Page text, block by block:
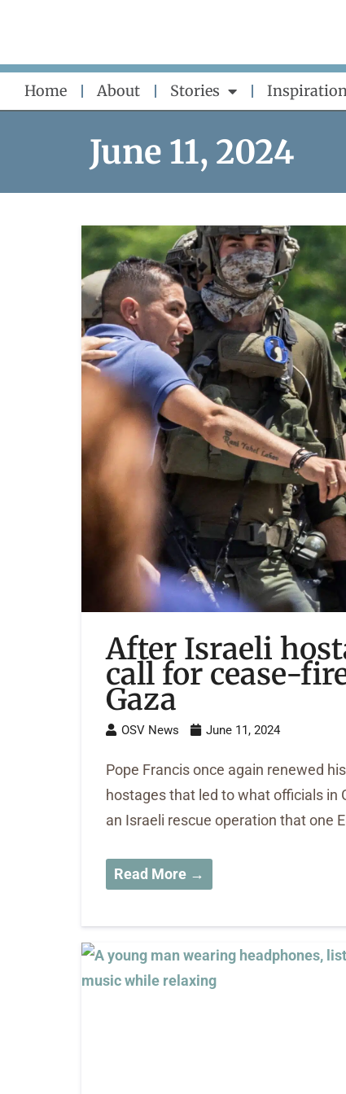
content
Home About Stories
June 11, 2024
After Israeli
call for cease-
Gaza
OSV News June 11, 2024
Pope Francis once again renewed
hostages that led to what officials in
an Israeli rescue operation that one
Read More →